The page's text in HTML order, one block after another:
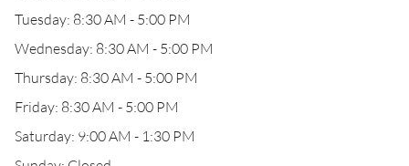
Tuesday: 8:30 AM - 5:00 PM
Wednesday: 8:30 AM - 5:00 PM
Thursday: 8:30 AM - 5:00 PM
Friday: 8:30 AM - 5:00 PM
Saturday: 9:00 AM - 1:30 PM